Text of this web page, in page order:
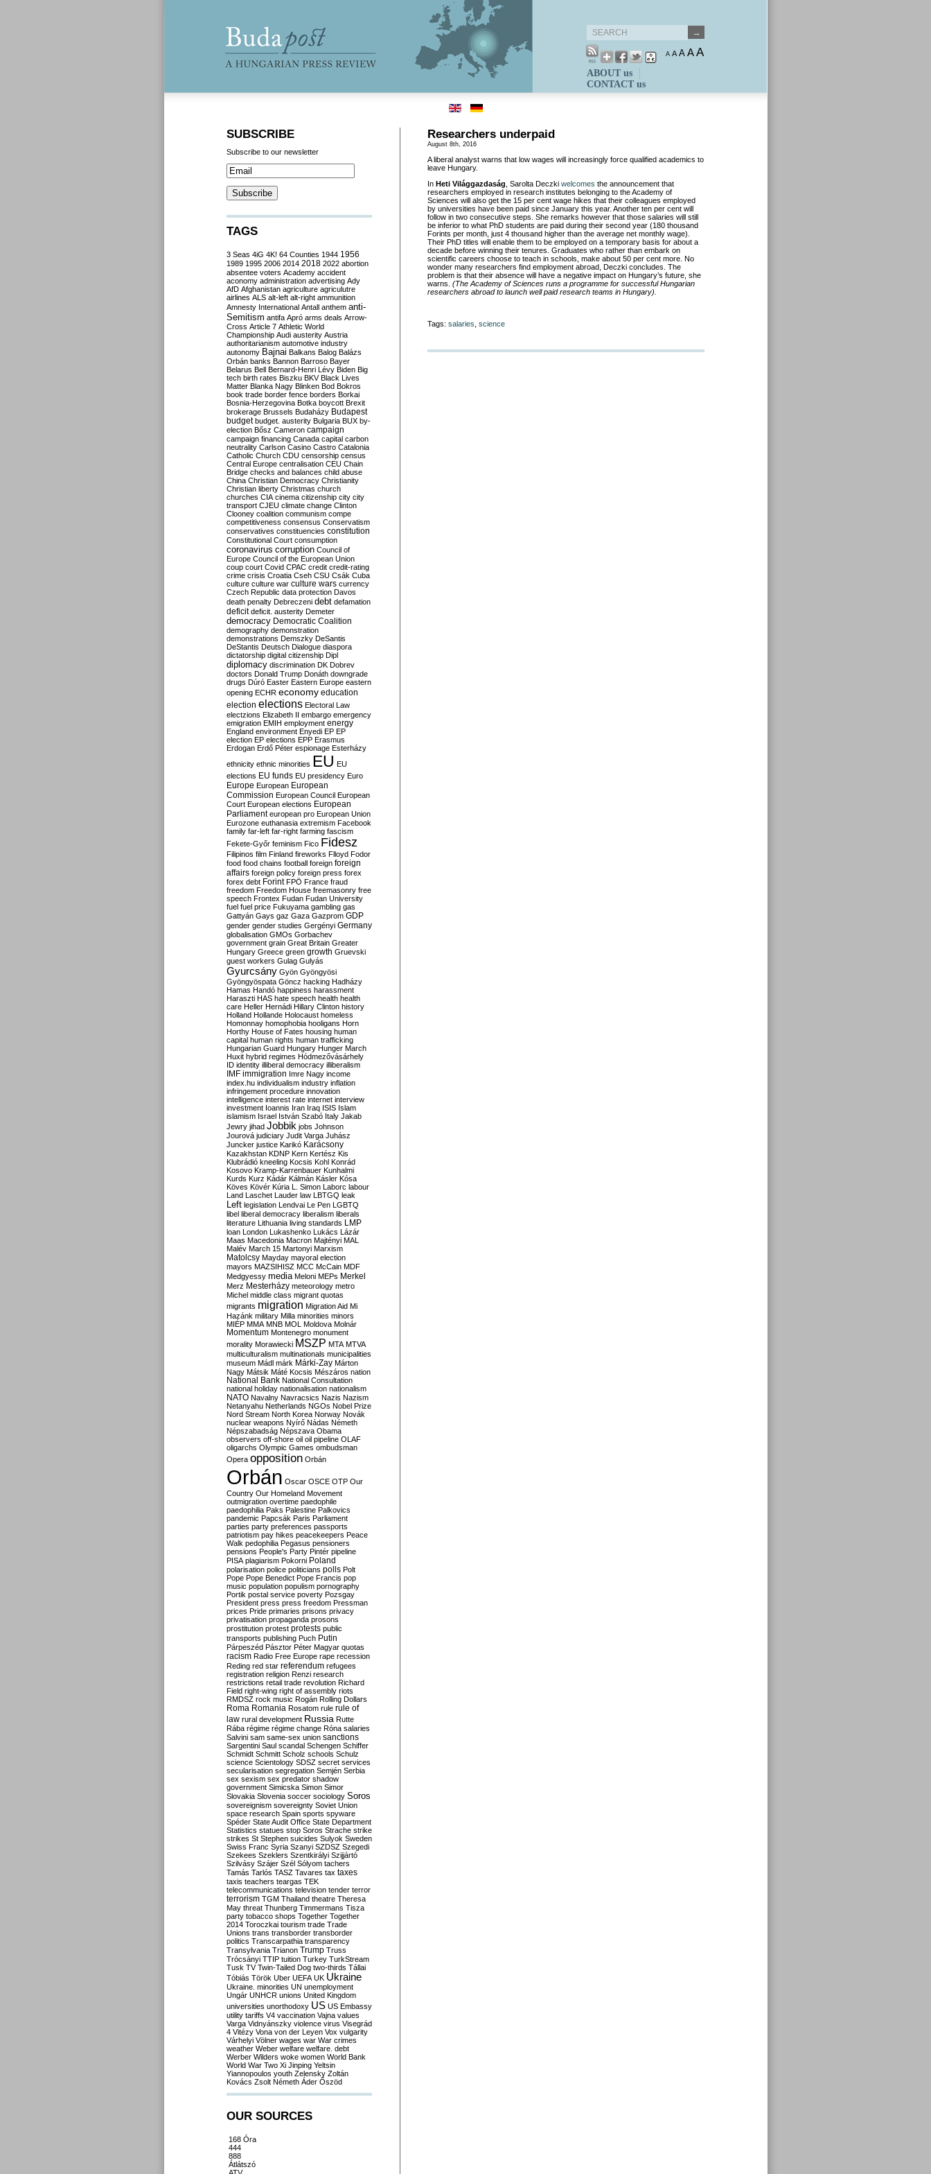
A A A AA
ABOUT us
CONTACT us
Researchers underpaid
August 8th, 2016
A liberal analyst warns that low wages will increasingly force qualified academics to
leave Hungary.
In Heti Világgazdaság , Sarolta Deczki welcomes the announcement that
researchers employed in research institutes belonging to the Academy of
Sciences will also get the 15 per cent wage hikes that their colleagues employed
by universities have been paid since January this year. Another ten per cent will
follow in two consecutive steps. She remarks however that those salaries will still
be inferior to what PhD students are paid during their second year (180 thousand
Forints per month, just 4 thousand higher than the average net monthly wage).
Their PhD titles will enable them to be employed on a temporary basis for about a
decade before winning their tenures. Graduates who rather than embark on
scientific careers choose to teach in schools, make about 50 per cent more. No
wonder many researchers find employment abroad, Deczki concludes. The
problem is that their absence will have a negative impact on Hungary’s future, she
warns. (The Academy of Sciences runs a programme for successful Hungarian
researchers abroad to launch well paid research teams in Hungary).
Tags: salaries science
SUBSCRIBE
Subscribe to our newsletter
TAGS
3 Seas 4iG 4K! 64 Counties 1944 1956
1989 1995 2006 2014 2018 2022 abortion
absentee voters Academy accident
aconomy administration advertising Ady
AfD Afghanistan agriculture agriculutre
airlines ALS alt-left alt-right ammunition
Amnesty International Antall anthem anti-
Semitism antifa Apró arms deals Arrow-
Cross Article 7 Athletic World
Championship Audi austerity Austria
authoritarianism automotive industry
autonomy Bajnai Balkans Balog Balázs
Orbán banks Bannon Barroso Bayer
Belarus Bell Bernard-Henri Lévy Biden Big
tech birth rates Biszku BKV Black Lives
Matter Blanka Nagy Blinken Bod Bokros
book trade border fence borders Borkai
Bosnia-Herzegovina Botka boycott Brexit
brokerage Brussels Budaházy Budapest
budget budget. austerity Bulgaria BUX by-
election Bősz Cameron campaign
campaign financing Canada capital carbon
neutrality Carlson Casino Castro Catalonia
Catholic Church CDU censorship census
Central Europe centralisation CEU Chain
Bridge checks and balances child abuse
China Christian Democracy Christianity
Christian liberty Christmas church
churches CIA cinema citizenship city city
transport CJEU climate change Clinton
Clooney coalition communism compe
competitiveness consensus Conservatism
conservatives constituencies constitution
Constitutional Court consumption
coronavirus corruption Council of
Europe Council of the European Union
coup court Covid CPAC credit credit-rating
crime crisis Croatia Cseh CSU Csák Cuba
culture culture war culture wars currency
Czech Republic data protection Davos
death penalty Debreczeni debt defamation
deficit deficit. austerity Demeter
democracy Democratic Coalition
demography demonstration
demonstrations Demszky DeSantis
DeStantis Deutsch Dialogue diaspora
dictatorship digital citizenship Dipl
diplomacy discrimination DK Dobrev
doctors Donald Trump Donáth downgrade
drugs Dúró Easter Eastern Europe eastern
opening ECHR economy education
election elections Electoral Law
electzions Elizabeth II embargo emergency
emigration EMIH employment energy
England environment Enyedi EP EP
election EP elections EPP Erasmus
Erdogan Erdő Péter espionage Esterházy
ethnicity ethnic minorities EU EU
elections EU funds EU presidency Euro
Europe European European
Commission European Council European
Court European elections European
Parliament european pro European Union
Eurozone euthanasia extremism Facebook
family far-left far-right farming fascism
Fekete-Győr feminism Fico Fidesz
Filipinos film Finland fireworks Flloyd Fodor
food food chains football foreign foreign
affairs foreign policy foreign press forex
forex debt Forint FPÖ France fraud
freedom Freedom House freemasonry free
speech Frontex Fudan Fudan University
fuel fuel price Fukuyama gambling gas
Gattyán Gays gaz Gaza Gazprom GDP
gender gender studies Gergényi Germany
globalisation GMOs Gorbachev
government grain Great Britain Greater
Hungary Greece green growth Gruevski
guest workers Gulag Gulyás
Gyurcsány Gyön Gyöngyösi
Gyöngyöspata Göncz hacking Hadházy
Hamas Handó happiness harassment
Haraszti HAS hate speech health health
care Heller Hernádi Hillary Clinton history
Holland Hollande Holocaust homeless
Homonnay homophobia hooligans Horn
Horthy House of Fates housing human
capital human rights human trafficking
Hungarian Guard Hungary Hunger March
Huxit hybrid regimes Hódmezővásárhely
ID identity illiberal democracy illiberalism
IMF immigration Imre Nagy income
index.hu individualism industry inflation
infringement procedure innovation
intelligence interest rate internet interview
investment Ioannis Iran Iraq ISIS Islam
islamism Israel István Szabó Italy Jakab
Jewry jihad Jobbik jobs Johnson
Jourová judiciary Judit Varga Juhász
Juncker justice Karikó Karácsony
Kazakhstan KDNP Kern Kertész Kis
Klubrádió kneeling Kocsis Kohl Konrád
Kosovo Kramp-Karrenbauer Kunhalmi
Kurds Kurz Kádár Kálmán Kásler Kósa
Köves Kövér Kúria L. Simon Laborc labour
Land Laschet Lauder law LBTGQ leak
Left legislation Lendvai Le Pen LGBTQ
libel liberal democracy liberalism liberals
literature Lithuania living standards LMP
loan London Lukashenko Lukács Lázár
Maas Macedonia Macron Majtényi MAL
Malév March 15 Martonyi Marxism
Matolcsy Mayday mayoral election
mayors MAZSIHISZ MCC McCain MDF
Medgyessy media Meloni MEPs Merkel
Merz Mesterházy meteorology metro
Michel middle class migrant quotas
migrants migration Migration Aid Mi
Hazánk military Milla minorities minors
MIÉP MMA MNB MOL Moldova Molnár
Momentum Montenegro monument
morality Morawiecki MSZP MTA MTVA
multiculturalism multinationals municipalities
museum Mádl márk Márki-Zay Márton
Nagy Mátsik Máté Kocsis Mészáros nation
National Bank National Consultation
national holiday nationalisation nationalism
NATO Navalny Navracsics Nazis Nazism
Netanyahu Netherlands NGOs Nobel Prize
Nord Stream North Korea Norway Novák
nuclear weapons Nyírő Nádas Németh
Népszabadság Népszava Obama
observers off-shore oil oil pipeline OLAF
oligarchs Olympic Games ombudsman
Opera opposition Orbán
Orbán Oscar OSCE OTP Our
Country Our Homeland Movement
outmigration overtime paedophile
paedophilia Paks Palestine Palkovics
pandemic Papcsák Paris Parliament
parties party preferences passports
patriotism pay hikes peacekeepers Peace
Walk pedophilia Pegasus pensioners
pensions People's Party Pintér pipeline
PISA plagiarism Pokorni Poland
polarisation police politicians polls Polt
Pope Pope Benedict Pope Francis pop
music population populism pornography
Portik postal service poverty Pozsgay
President press press freedom Pressman
prices Pride primaries prisons privacy
privatisation propaganda prosons
prostitution protest protests public
transports publishing Puch Putin
Párpeszéd Pásztor Péter Magyar quotas
racism Radio Free Europe rape recession
Reding red star referendum refugees
registration religion Renzi research
restrictions retail trade revolution Richard
Field right-wing right of assembly riots
RMDSZ rock music Rogán Rolling Dollars
Roma Romania Rosatom rule rule of
law rural development Russia Rutte
Rába régime régime change Róna salaries
Salvini sam same-sex union sanctions
Sargentini Saul scandal Schengen Schiffer
Schmidt Schmitt Scholz schools Schulz
science Scientology SDSZ secret services
secularisation segregation Semjén Serbia
sex sexism sex predator shadow
government Simicska Simon Simor
Slovakia Slovenia soccer sociology Soros
sovereignism sovereignty Soviet Union
space research Spain sports spyware
Spéder State Audit Office State Department
Statistics statues stop Soros Strache strike
strikes St Stephen suicides Sulyok Sweden
Swiss Franc Syria Szanyi SZDSZ Szegedi
Szekees Szeklers Szentkirályi Szijjártó
Szilvásy Szájer Szél Sólyom tachers
Tamás Tarlós TASZ Tavares tax taxes
taxis teachers teargas TEK
telecommunications television tender terror
terrorism TGM Thailand theatre Theresa
May threat Thunberg Timmermans Tisza
party tobacco shops Together Together
2014 Toroczkai tourism trade Trade
Unions trans transborder transborder
politics Transcarpathia transparency
Transylvania Trianon Trump Truss
Trócsányi TTIP tuition Turkey TurkStream
Tusk TV Twin-Tailed Dog two-thirds Tállai
Tóbiás Török Uber UEFA UK Ukraine
Ukraine. minorities UN unemployment
Ungár UNHCR unions United Kingdom
universities unorthodoxy US US Embassy
utility tariffs V4 vaccination Vajna values
Varga Vidnyánszky violence virus Visegrád
4 Vitézy Vona von der Leyen Vox vulgarity
Várhelyi Völner wages war War crimes
weather Weber welfare welfare. debt
Werber Wilders woke women World Bank
World War Two Xi Jinping Yeltsin
Yiannopoulos youth Zelensky Zoltán
Kovács Zsolt Németh Áder Őszöd
OUR SOURCES
168 Óra
444
888
Átlátszó